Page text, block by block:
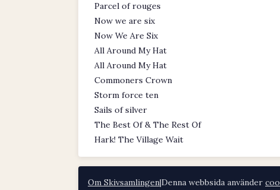
Parcel of rouges
Now we are six
Now We Are Six
All Around My Hat
All Around My Hat
Commoners Crown
Storm force ten
Sails of silver
The Best Of & The Rest Of
Hark! The Village Wait
Om Skivsamlingen|Denna webbsida använder